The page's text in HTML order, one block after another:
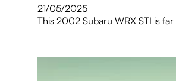
21/05/2025
This 2002 Subaru WRX STI is